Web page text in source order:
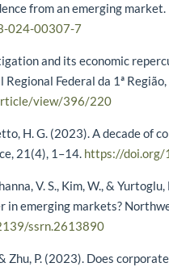
from an emerging
024-00307-7
and its economic
Federal da 1ª
view/396/220
H. G. (2023). A decade of
21(4), 1–14. https://doi.org/
V. S., Kim, W., &
in emerging markets?
ssrn.2613890
& Zhu, P. (2023). Does